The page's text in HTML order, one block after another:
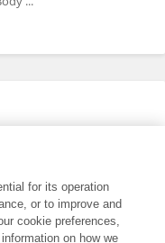
for its operation
or to improve and
cookie preferences,
on how we